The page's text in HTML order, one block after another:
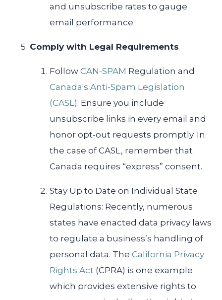
and unsubscribe rates to gauge
email performance.
Comply with Legal Requirements
Follow CAN-SPAM Regulation and
Canada's Anti-Spam Legislation
(CASL): Ensure you include
unsubscribe links in every email and
honor opt-out requests promptly. In
the case of CASL, remember that
Canada requires “express” consent.
Stay Up to Date on Individual State
Regulations: Recently, numerous
states have enacted data privacy laws
to regulate a business’s handling of
personal data. The California Privacy
Rights Act (CPRA) is one example
which provides extensive rights to